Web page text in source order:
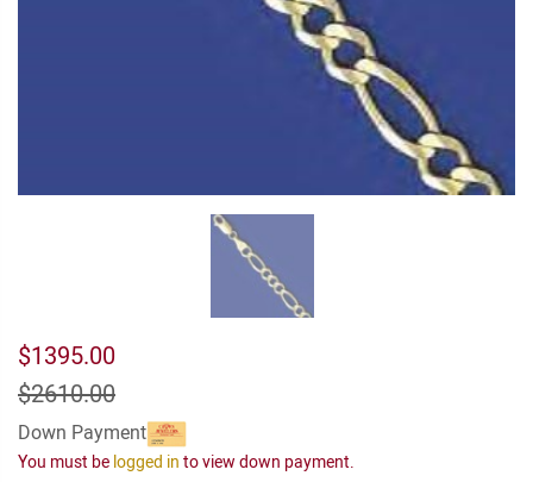
$1395.00
$2610.00
Down Payment
You must be logged in to view down payment.